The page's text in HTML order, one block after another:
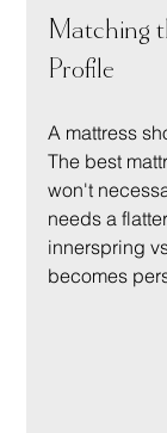
Matching
Profile
A mattress
The best
won't
needs a
innerspring
becomes